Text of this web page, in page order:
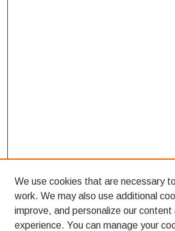
We use cookies that are necessary
work. We may also use additional
improve, and personalize our content
experience. You can manage your